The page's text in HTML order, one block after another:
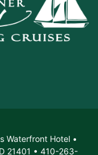
Waterfront Hotel •
21401 • 410-263-